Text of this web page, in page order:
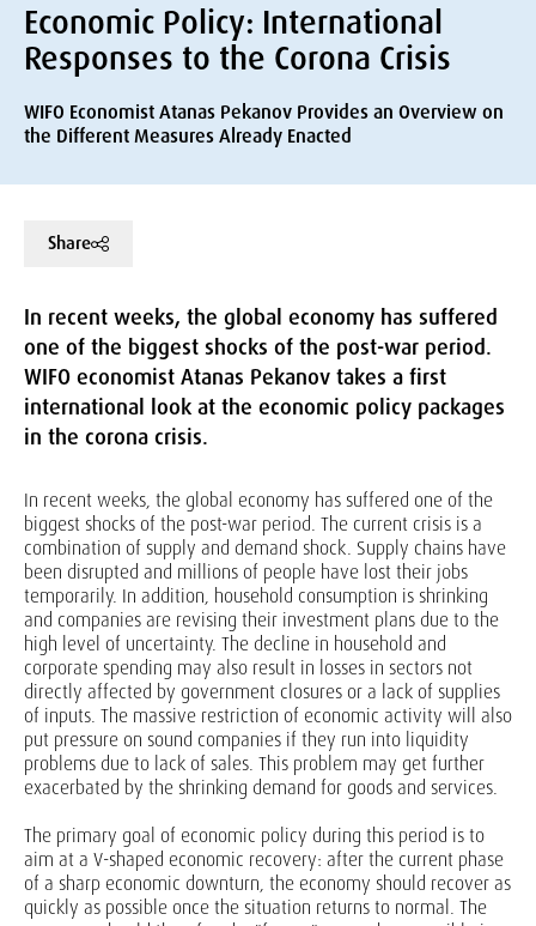
Economic Policy: International
Responses to the Corona Crisis
WIFO Economist Atanas Pekanov Provides an Overview on
the Different Measures Already Enacted
Share
In recent weeks, the global economy has suffered
one of the biggest shocks of the post-war period.
WIFO economist Atanas Pekanov takes a first
international look at the economic policy packages
in the corona crisis.
In recent weeks, the global economy has suffered one of the
biggest shocks of the post-war period. The current crisis is a
combination of supply and demand shock. Supply chains have
been disrupted and millions of people have lost their jobs
temporarily. In addition, household consumption is shrinking
and companies are revising their investment plans due to the
high level of uncertainty. The decline in household and
corporate spending may also result in losses in sectors not
directly affected by government closures or a lack of supplies
of inputs. The massive restriction of economic activity will also
put pressure on sound companies if they run into liquidity
problems due to lack of sales. This problem may get further
exacerbated by the shrinking demand for goods and services.
The primary goal of economic policy during this period is to
aim at a V-shaped economic recovery: after the current phase
of a sharp economic downturn, the economy should recover as
quickly as possible once the situation returns to normal. The